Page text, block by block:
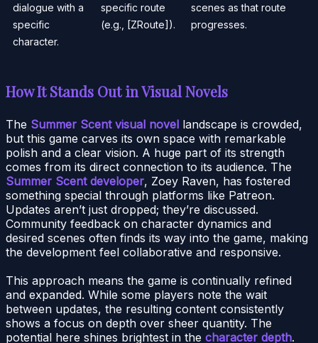
dialogue with a
specific
character.
specific route
(e.g., [ZRoute]).
scenes as that route
progresses.
How It Stands Out in Visual Novels
The Summer Scent visual novel landscape is crowded,
but this game carves its own space with remarkable
polish and a clear vision. A huge part of its strength
comes from its direct connection to its audience. The
Summer Scent developer, Zoey Raven, has fostered
something special through platforms like Patreon.
Updates aren’t just dropped; they’re discussed.
Community feedback on character dynamics and
desired scenes often finds its way into the game, making
the development feel collaborative and responsive.
This approach means the game is continually refined
and expanded. While some players note the wait
between updates, the resulting content consistently
shows a focus on depth over sheer quantity. The
potential here shines brightest in the character depth.